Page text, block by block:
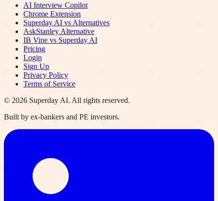
AI Interview Copilot
Chrome Extension
Superday AI vs Alternatives
AskStanley Alternative
IB Vine vs Superday AI
Pricing
Login
Sign Up
Privacy Policy
Terms of Service
© 2026 Superday AI. All rights reserved.
Built by ex-bankers and PE investors.